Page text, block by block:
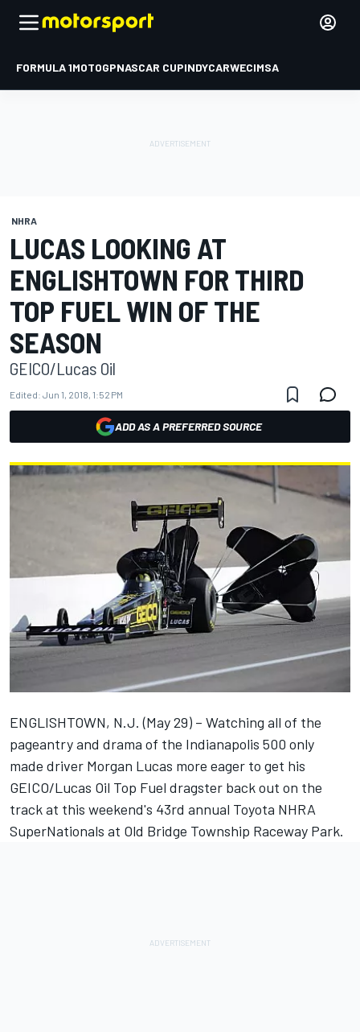
FORMULA 1MOTOGPNASCAR CUPINDYCARWECIMSA
NHRA
LUCAS LOOKING AT
ENGLISHTOWN FOR THIRD
TOP FUEL WIN OF THE
SEASON
GEICO/Lucas Oil
Edited: Jun 1, 2018, 1:52 PM
ADD AS A PREFERRED SOURCE
ENGLISHTOWN, N.J. (May 29) – Watching all of the
pageantry and drama of the Indianapolis 500 only
made driver Morgan Lucas more eager to get his
GEICO/Lucas Oil Top Fuel dragster back out on the
track at this weekend's 43rd annual Toyota NHRA
SuperNationals at Old Bridge Township Raceway Park.